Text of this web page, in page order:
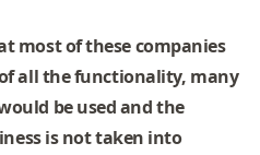
most of these companies
all the functionality, many
be used and the
is not taken into